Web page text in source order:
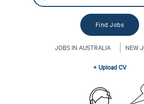
JOBS IN AUSTRALIA NEW
+ Upload CV